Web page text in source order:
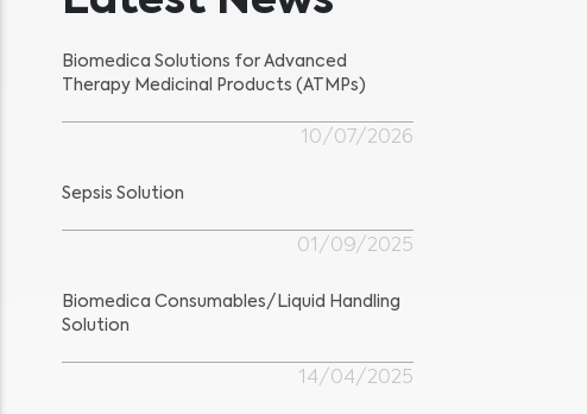
Biomedica Solutions for Advanced
Therapy Medicinal Products (ATMPs)
10/07/2026
Sepsis Solution
01/09/2025
Biomedica Consumables/Liquid Handling
Solution
14/04/2025